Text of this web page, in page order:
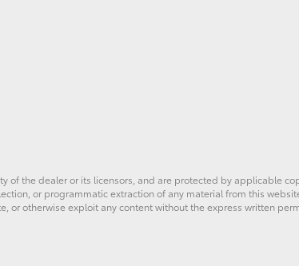
the dealer or its licensors, and are protected by applicable
or programmatic extraction of any material from this
or otherwise exploit any content without the express written